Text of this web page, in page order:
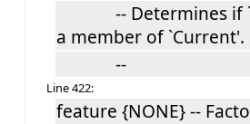
-- Determines if `n'
a member of `Current'.
--
Line 422:
feature {NONE} --